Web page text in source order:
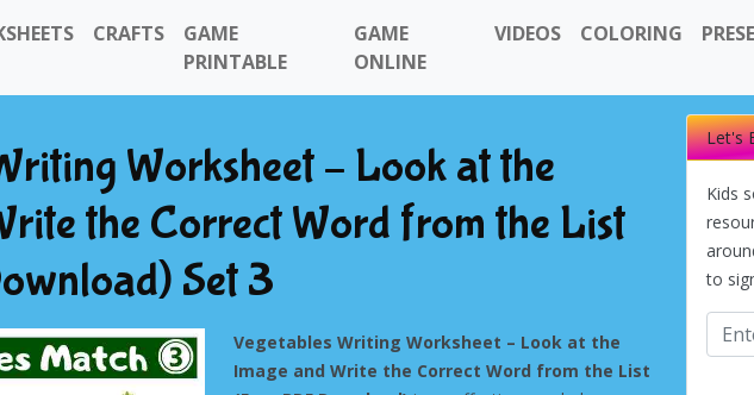
CRAFTS
GAME
PRINTABLE
GAME
ONLINE
VIDEOS COLORING
Worksheet – Look at the
the Correct Word from the List
Set 3
Vegetables Writing Worksheet – Look at the
Image and Write the Correct Word from the List
Let's
Kids
to